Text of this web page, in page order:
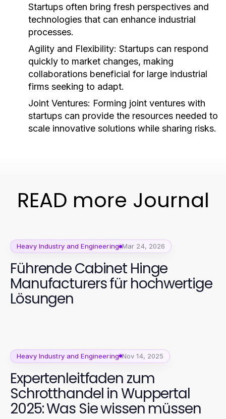
Startups often bring fresh perspectives and
technologies that can enhance industrial
processes.
Agility and Flexibility: Startups can respond
quickly to market changes, making
collaborations beneficial for large industrial
firms seeking to adapt.
Joint Ventures: Forming joint ventures with
startups can provide the resources needed to
scale innovative solutions while sharing risks.
READ more Journal
Heavy Industry and Engineering Mar 24, 2026
Führende Cabinet Hinge
Manufacturers für hochwertige
Lösungen
Heavy Industry and Engineering Nov 14, 2025
Expertenleitfaden zum
Schrotthandel in Wuppertal
2025: Was Sie wissen müssen